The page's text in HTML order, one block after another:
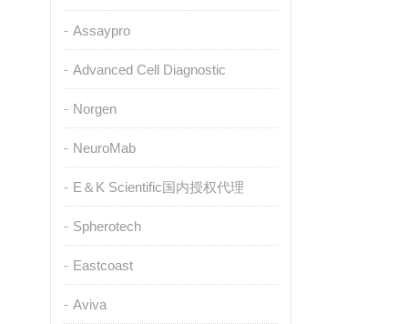
Assaypro
Advanced Cell Diagnostic
Norgen
NeuroMab
E＆K Scientific国内授权代理
Spherotech
Eastcoast
Aviva